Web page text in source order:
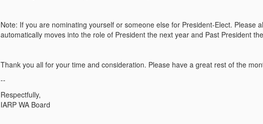
Note: If you are nominating yourself or someone else for President-Elect. Please
automatically moves into the role of President the next year and Past President
Thank you all for your time and consideration. Please have a great rest of the
--
Respectfully,
IARP WA Board